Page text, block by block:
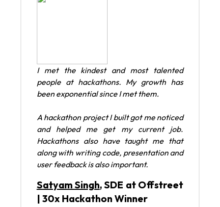
I met the kindest and most talented
people at hackathons. My growth has
been exponential since I met them.
A hackathon project I built got me noticed
and helped me get my current job.
Hackathons also have taught me that
along with writing code, presentation and
user feedback is also important.
Satyam Singh, SDE at Offstreet
| 30x Hackathon Winner